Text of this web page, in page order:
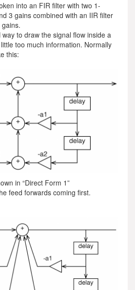
into an FIR filter with two 1-
3 gains combined with an IIR filter
to draw the signal flow inside a
too much information. Normally
this:
in “Direct Form 1”
feed forwards coming first.